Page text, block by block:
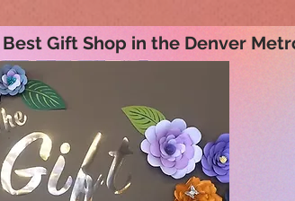
Gift Shop in the Denver